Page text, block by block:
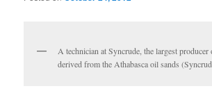
A technician at Syncrude, the largest
derived from the Athabasca oil sands